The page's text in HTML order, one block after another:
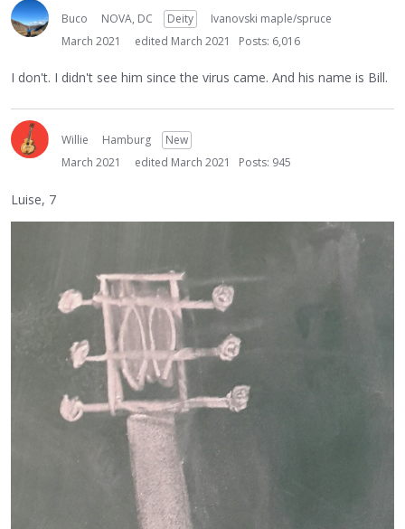
Buco NOVA, DC Deity
Ivanovski maple/spruce
March 2021
edited March 2021 Posts: 6,016
I don't. I didn't see him since the virus came. And his name is Bill.
Willie Hamburg
New
March 2021
edited March 2021 Posts: 945
Luise, 7